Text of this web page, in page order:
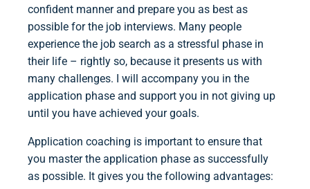
confident manner and prepare you as best as
possible for the job interviews. Many people
experience the job search as a stressful phase in
their life – rightly so, because it presents us with
many challenges. I will accompany you in the
application phase and support you in not giving up
until you have achieved your goals.
Application coaching is important to ensure that
you master the application phase as successfully
as possible. It gives you the following advantages: